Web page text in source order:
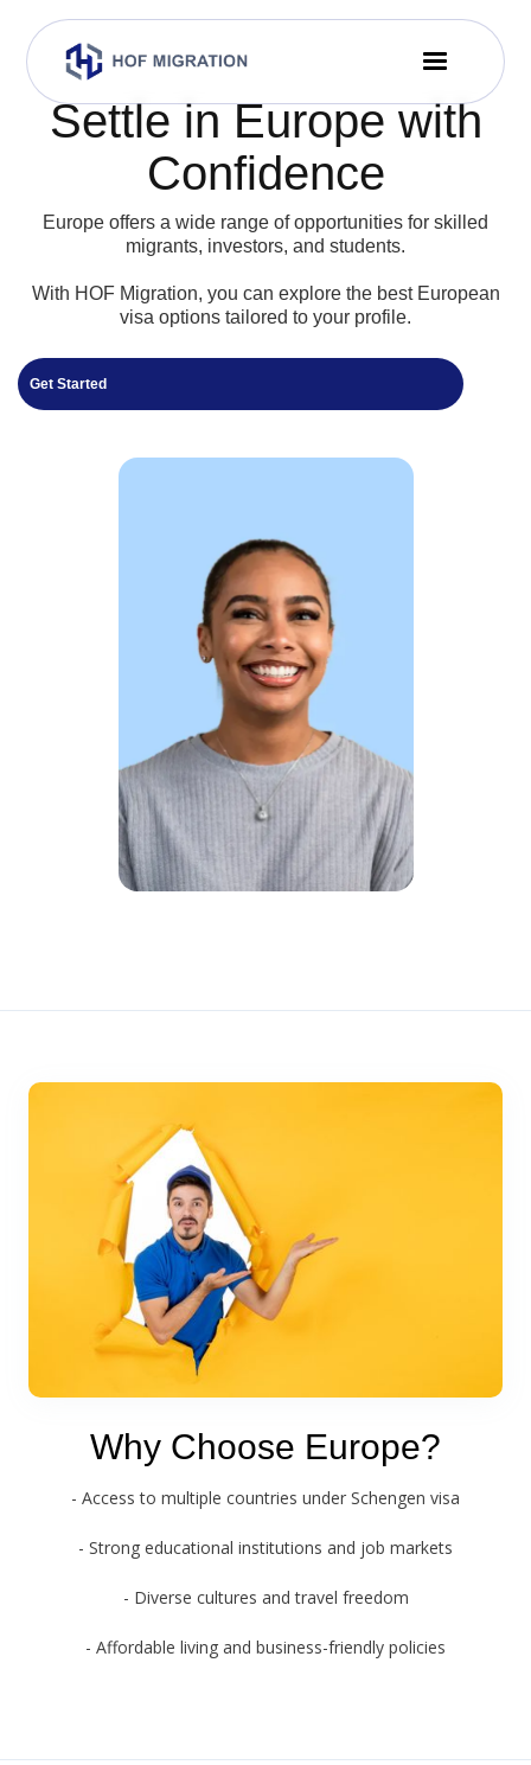
Settle in Europe with
Confidence
Europe offers a wide range of opportunities for skilled
migrants, investors, and students.
With HOF Migration, you can explore the best European
visa options tailored to your profile.
Get Started
Why Choose Europe?
- Access to multiple countries under Schengen visa
- Strong educational institutions and job markets
- Diverse cultures and travel freedom
- Affordable living and business-friendly policies